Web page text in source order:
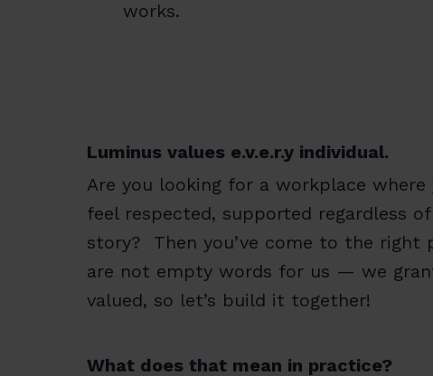
works.
Luminus values e.v.e.r.y individual.
Are you looking for a workplace
feel respected, supported regardless
story? Then you’ve come to the right
are not empty words for us — we
valued, so let’s build it together!
What does that mean in practice?